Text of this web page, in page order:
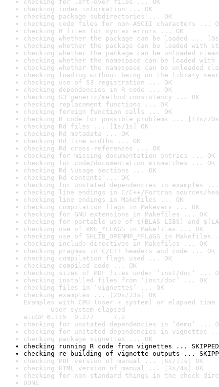
checking for left-over files ... OK
checking index information ... OK
checking package subdirectories ... OK
checking code files for non-ASCII characters ...
checking R files for syntax errors ... OK
checking whether the package can be loaded ...
checking whether the package can be loaded with
checking whether the package can be unloaded
checking whether the namespace can be loaded
checking whether the namespace can be unloaded
checking loading without being on the library
checking use of S3 registration ... OK
checking dependencies in R code ... OK
checking S3 generic/method consistency ... OK
checking replacement functions ... OK
checking foreign function calls ... OK
checking R code for possible problems ... [17s/
checking Rd files ... [1s/1s] OK
checking Rd metadata ... OK
checking Rd line widths ... OK
checking Rd cross-references ... OK
checking for missing documentation entries ... OK
checking for code/documentation mismatches ... OK
checking Rd \usage sections ... OK
checking Rd contents ... OK
checking for unstated dependencies in examples ...
checking line endings in C/C++/Fortran sources/
checking line endings in Makefiles ... OK
checking compilation flags in Makevars ... OK
checking for GNU extensions in Makefiles ... OK
checking for portable use of $(BLAS_LIBS) and
checking use of PKG_*FLAGS in Makefiles ... OK
checking use of SHLIB_OPENMP_*FLAGS in Makefiles
checking include directives in Makefiles ... OK
checking pragmas in C/C++ headers and code ... OK
checking compilation flags used ... OK
checking compiled code ... OK
checking sizes of PDF files under ‘inst/doc’ ...
checking installed files from ‘inst/doc’ ... OK
checking files in ‘vignettes’ ... OK
checking examples ... [20s/23s] OK
Examples with CPU (user + system) or elapsed time
user system elapsed
alcGP 6.115  0.277     7.2
checking for unstated dependencies in ‘demo’ ...
checking for unstated dependencies in vignettes
checking package vignettes ... OK
checking running R code from vignettes ... SKIPPED
checking re-building of vignette outputs ...
checking PDF version of manual ... [8s/11s] OK
checking HTML version of manual ... [3s/4s] OK
checking for non-standard things in the check
DONE